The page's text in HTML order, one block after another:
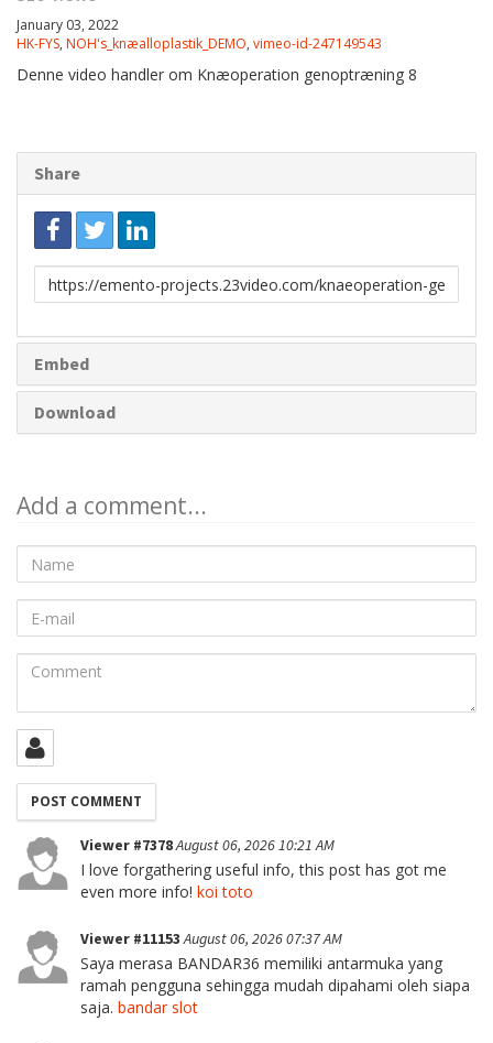
January 03, 2022
HK-FYS, NOH's_knæalloplastik_DEMO, vimeo-id-247149543
Denne video handler om Knæoperation genoptræning 8
Share
Link
to
Embed
Download
Add a comment...
Name
mail
Comment
Viewer #7378August 06, 2026 10:21 AM
I love forgathering useful info, this post has got me
even more info! koi toto
Viewer #11153August 06, 2026 07:37 AM
Saya merasa BANDAR36 memiliki antarmuka yang
ramah pengguna sehingga mudah dipahami oleh siapa
saja. bandar slot